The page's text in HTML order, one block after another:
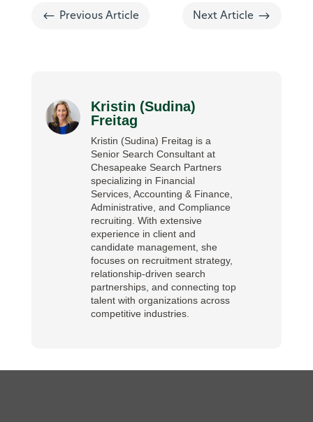
# Previous Article Next Article $
Kristin (Sudina)
Freitag
Kristin (Sudina) Freitag is a
Senior Search Consultant at
Chesapeake Search Partners
specializing in Financial
Services, Accounting & Finance,
Administrative, and Compliance
recruiting. With extensive
experience in client and
candidate management, she
focuses on recruitment strategy,
relationship-driven search
partnerships, and connecting top
talent with organizations across
competitive industries.